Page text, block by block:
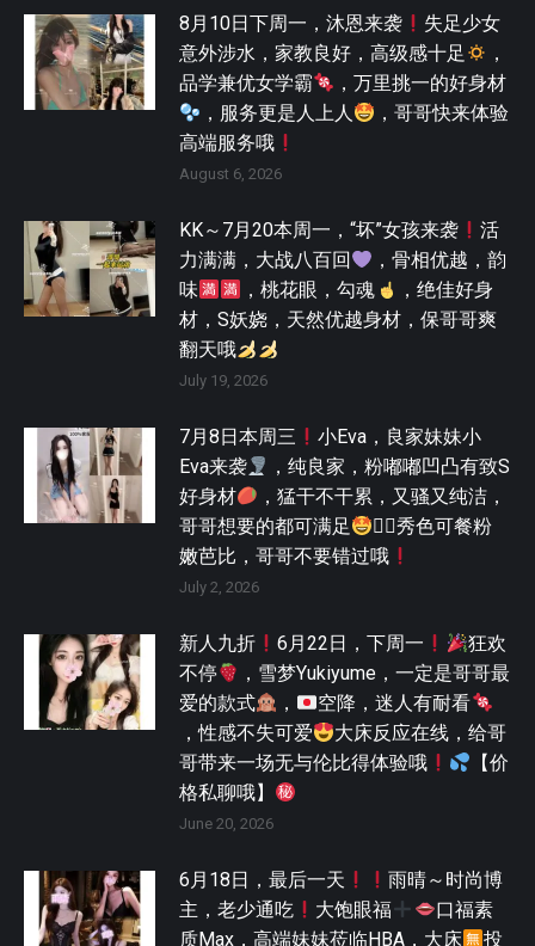
8月10日下周一，沐恩来袭
失足少女
意外涉水，家教良好，高级感十足
，
品学兼优女学霸
，万里挑一的好身材
，服务更是人上人
，哥哥快来体验
高端服务哦
August 6, 2026
KK～7月20本周一，“坏”女孩来袭
活
力满满，大战八百回
，骨相优越，韵
味
，桃花眼，勾魂
，绝佳好身
材，S妖娆，天然优越身材，保哥哥爽
翻天哦
July 19, 2026
7月8日本周三
小Eva，良家妹妹小
Eva来袭
，纯良家，粉嘟嘟凹凸有致S
好身材
，猛干不干累，又骚又纯洁，
哥哥想要的都可满足
🫯，秀色可餐粉
嫩芭比，哥哥不要错过哦
July 2, 2026
新人九折 6月22日，下周一
狂欢
不停
，雪梦Yukiyume，一定是哥哥最
爱的款式
，
空降，迷人有耐看
，性感不失可爱
大床反应在线，给哥
哥带来一场无与伦比得体验哦
【价
格私聊哦】
June 20, 2026
6月18日，最后一天
雨晴～时尚博
主，老少通吃
大饱眼福
口福素
质Max，高端妹妹莅临HBA，大床
投